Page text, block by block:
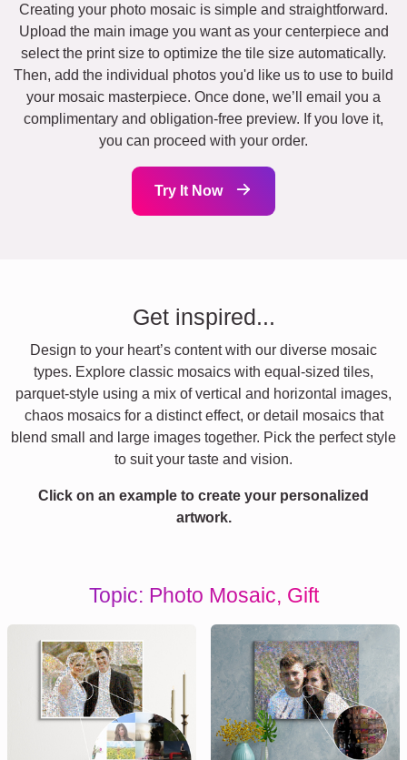
Creating your photo mosaic is simple and straightforward.
Upload the main image you want as your centerpiece and
select the print size to optimize the tile size automatically.
Then, add the individual photos you'd like us to use to build
your mosaic masterpiece. Once done, we’ll email you a
complimentary and obligation-free preview. If you love it,
you can proceed with your order.
Try It Now
Get inspired...
Design to your heart’s content with our diverse mosaic
types. Explore classic mosaics with equal-sized tiles,
parquet-style using a mix of vertical and horizontal images,
chaos mosaics for a distinct effect, or detail mosaics that
blend small and large images together. Pick the perfect style
to suit your taste and vision.
Click on an example to create your personalized
artwork.
Topic: Photo Mosaic, Gift